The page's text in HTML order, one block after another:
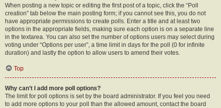
When posting a new topic or editing the first post of a topic, click the “Poll
creation” tab below the main posting form; if you cannot see this, you do not
have appropriate permissions to create polls. Enter a title and at least two
options in the appropriate fields, making sure each option is on a separate line
in the textarea. You can also set the number of options users may select during
voting under “Options per user”, a time limit in days for the poll (0 for infinite
duration) and lastly the option to allow users to amend their votes.
Top
Why can’t I add more poll options?
The limit for poll options is set by the board administrator. If you feel you need
to add more options to your poll than the allowed amount, contact the board